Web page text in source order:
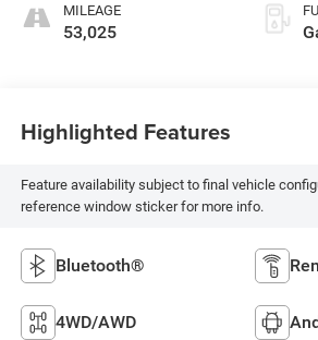
MILEAGE
53,025
Highlighted Features
Feature availability subject to final vehicle
reference window sticker for more info.
Bluetooth®
4WD/AWD